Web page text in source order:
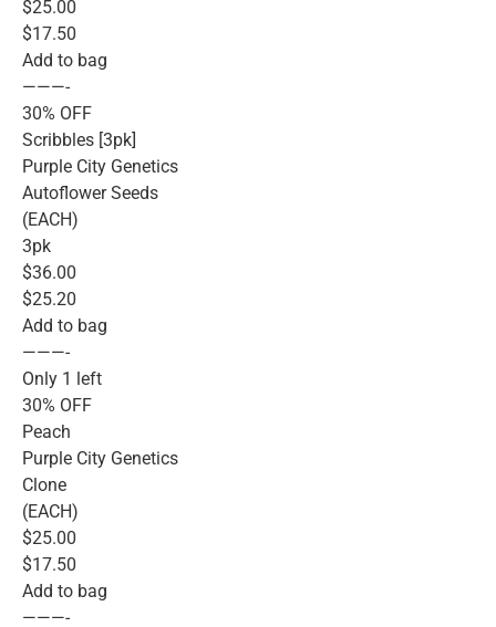
$25.00
$17.50
Add to bag
———-
30% OFF
Scribbles [3pk]
Purple City Genetics
Autoflower Seeds
(EACH)
3pk
$36.00
$25.20
Add to bag
———-
Only 1 left
30% OFF
Peach
Purple City Genetics
Clone
(EACH)
$25.00
$17.50
Add to bag
———-